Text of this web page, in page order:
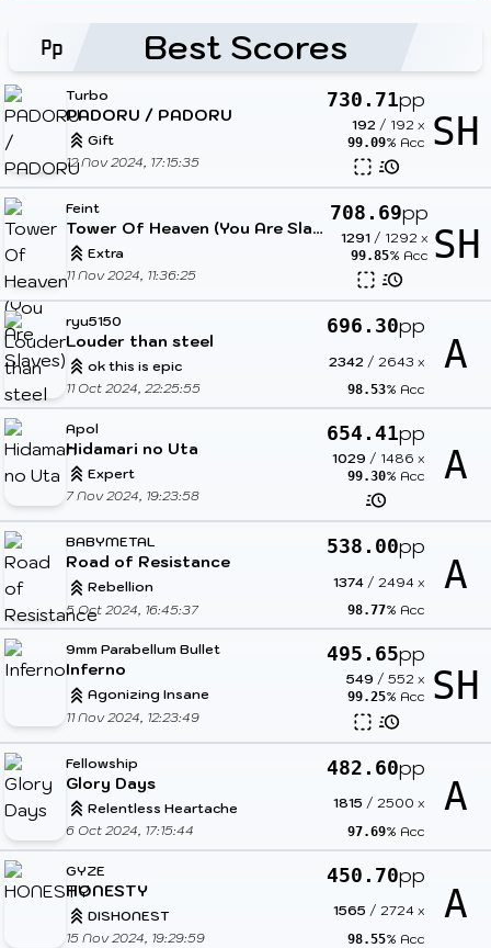
Best Scores
Turbo
PADORU / PADORU
Gift
12 Nov 2024, 17:15:35
730.71pp
192 / 192 x
99.09% Acc SH
Feint
Tower Of Heaven (You Are Slaves)
Extra
11 Nov 2024, 11:36:25
708.69pp
1291/ 1292 x
99.85% Acc SH
ryu5150
Louder than steel
ok this is epic
11 Oct 2024, 22:25:55
696.30pp
2342 / 2643 x
98.53% Acc
A
Apol
Hidamari no Uta
Expert
7 Nov 2024, 19:23:58
654.41pp
1029 / 1486 x
99.30% Acc A
BABYMETAL
Road of Resistance
Rebellion
5 Oct 2024, 16:45:37
538.00pp
1374 / 2494 x
98.77% Acc
A
9mm Parabellum Bullet
Inferno
Agonizing Insane
11 Nov 2024, 12:23:49
495.65pp
549 / 552 x
99.25% Acc SH
Fellowship
Glory Days
Relentless Heartache
6 Oct 2024, 17:15:44
482.60pp
1815 / 2500 x
97.69% Acc
A
GYZE
HONESTY
DISHONEST
15 Nov 2024, 19:29:59
450.70pp
1565 / 2724 x
98.55% Acc
A